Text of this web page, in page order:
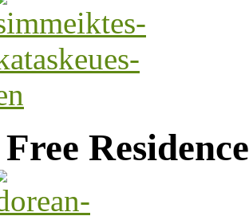
Free Residence